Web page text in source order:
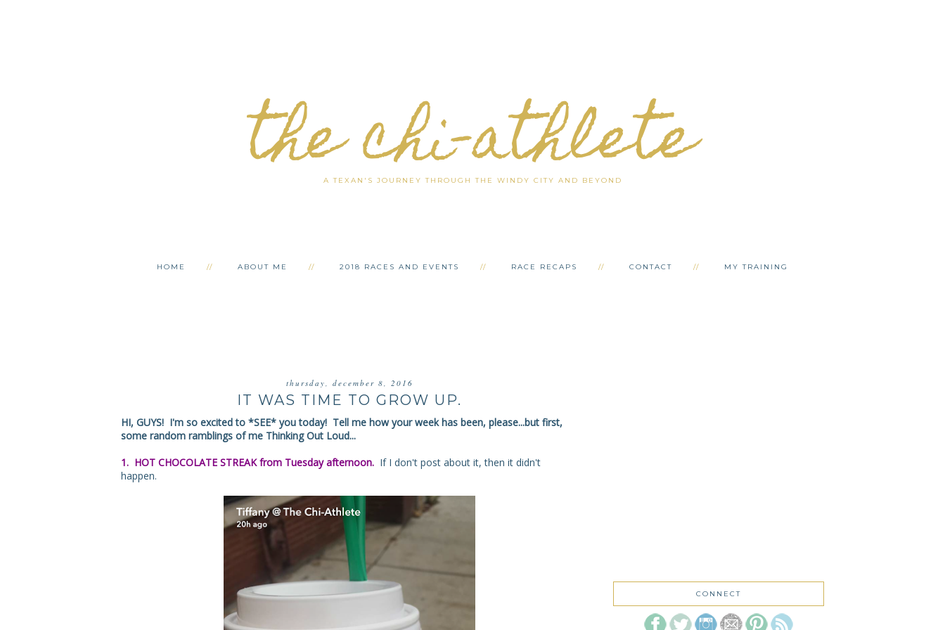
the chi-athlete
A TEXAN'S JOURNEY THROUGH THE WINDY CITY AND BEYOND
HOME ABOUT ME 2018 RACES AND EVENTS RACE RECAPS CONTACT MY TRAINING
thursday, december 8, 2016
IT WAS TIME TO GROW UP.
HI, GUYS! I'm so excited to *SEE* you today! Tell me how your week has been, please...but first,
some random ramblings of me Thinking Out Loud...
1. HOT CHOCOLATE STREAK from Tuesday afternoon. If I don't post about it, then it didn't
happen.
CONNECT